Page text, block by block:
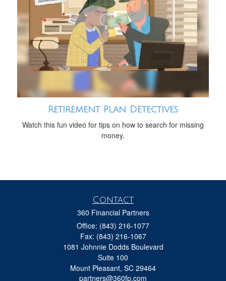
Retirement Plan Detectives
Watch this fun video for tips on how to search for missing
money.
Contact
360 Financial Partners
Office: (843) 216-1077
Fax: (843) 216-1067
1081 Johnnie Dodds Boulevard
Suite 100
Mount Pleasant, SC 29464
partners@360fp.com